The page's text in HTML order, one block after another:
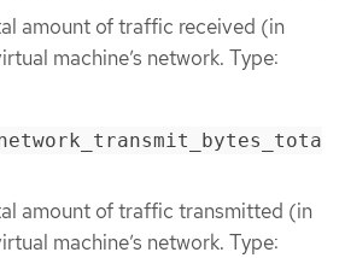
amount of traffic received (in
machine’s network. Type:
amount of traffic transmitted (in
machine’s network. Type: